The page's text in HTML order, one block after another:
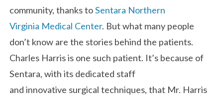
community, thanks toSentara Northern
Virginia Medical Center. But what many people
don’t know are the stories behind the patients.
Charles Harris is one such patient. It’s because of
Sentara, with its dedicated staff
and innovative surgical techniques, that Mr. Harris